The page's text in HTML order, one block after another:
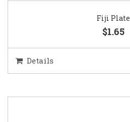
Fiji Plate
$1.65
Details